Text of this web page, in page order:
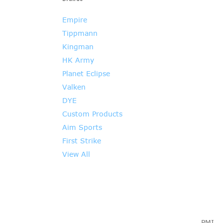
Empire
Tippmann
Kingman
HK Army
Planet Eclipse
Valken
DYE
Custom Products
Aim Sports
First Strike
View All